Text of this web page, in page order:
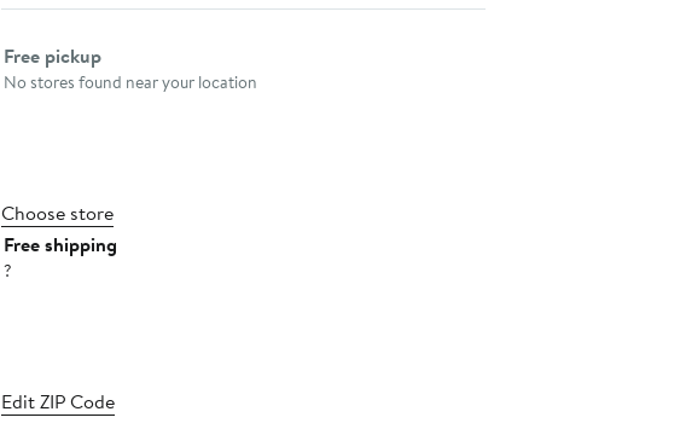
Select fulfillment method
Free pickup
No stores found near your location
Choose store
Free shipping
?
Edit ZIP Code